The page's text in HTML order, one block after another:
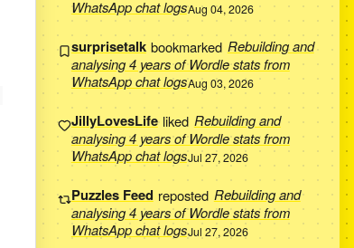
WhatsApp chat logsAug 04, 2026
surprisetalk bookmarked Rebuilding and
analysing 4 years of Wordle stats from
WhatsApp chat logsAug 03, 2026
JillyLovesLifeliked Rebuilding and
analysing 4 years of Wordle stats from
WhatsApp chat logsJul 27, 2026
Puzzles Feed reposted Rebuilding and
analysing 4 years of Wordle stats from
WhatsApp chat logsJul 27, 2026